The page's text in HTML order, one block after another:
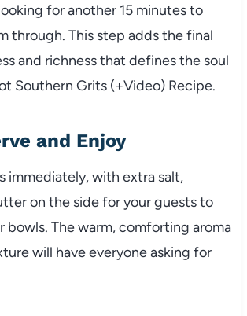
for another 15 minutes to
through. This step adds the final
and richness that defines the soul
Southern Grits (+Video) Recipe.
and Enjoy
immediately, with extra salt,
on the side for your guests to
bowls. The warm, comforting aroma
will have everyone asking for